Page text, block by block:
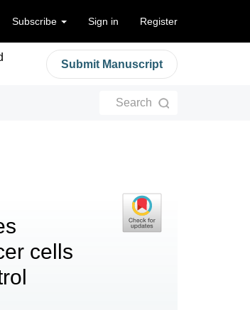
Subscribe Sign in Register
Submit Manuscript
Search
cells